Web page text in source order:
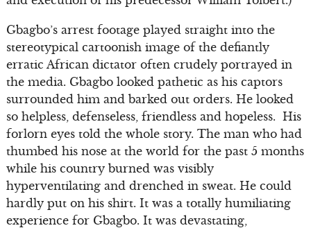
Gbagbo’s arrest footage played straight into the
stereotypical cartoonish image of the defiantly
erratic African dictator often crudely portrayed in
the media. Gbagbo looked pathetic as his captors
surrounded him and barked out orders. He looked
so helpless, defenseless, friendless and hopeless. His
forlorn eyes told the whole story. The man who had
thumbed his nose at the world for the past 5 months
while his country burned was visibly
hyperventilating and drenched in sweat. He could
hardly put on his shirt. It was a totally humiliating
experience for Gbagbo. It was devastating,